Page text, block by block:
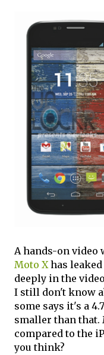
A hands-on
Moto Xhas
deeply in the
I still don't know
some says it's a
smaller than that.
compared to the
you think?